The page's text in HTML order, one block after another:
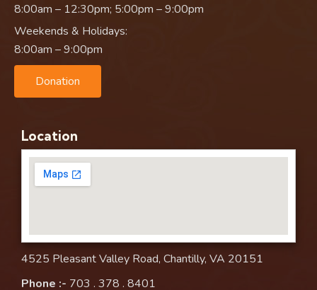
8:00am – 12:30pm; 5:00pm – 9:00pm
Weekends & Holidays:
8:00am – 9:00pm
Donation
Location
4525 Pleasant Valley Road, Chantilly, VA 20151
Phone :- 703 . 378 . 8401